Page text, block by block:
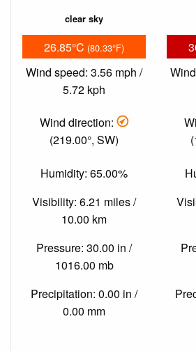
clear sky
26.85°C (80.33°F)
Wind speed: 3.56 mph /
5.72 kph
Wind direction:
(219.00°, SW)
Humidity: 65.00%
Visibility: 6.21 miles /
10.00 km
Pressure: 30.00 in /
1016.00 mb
Precipitation: 0.00 in /
0.00 mm